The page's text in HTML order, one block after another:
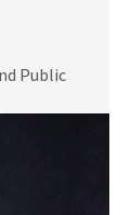
Public